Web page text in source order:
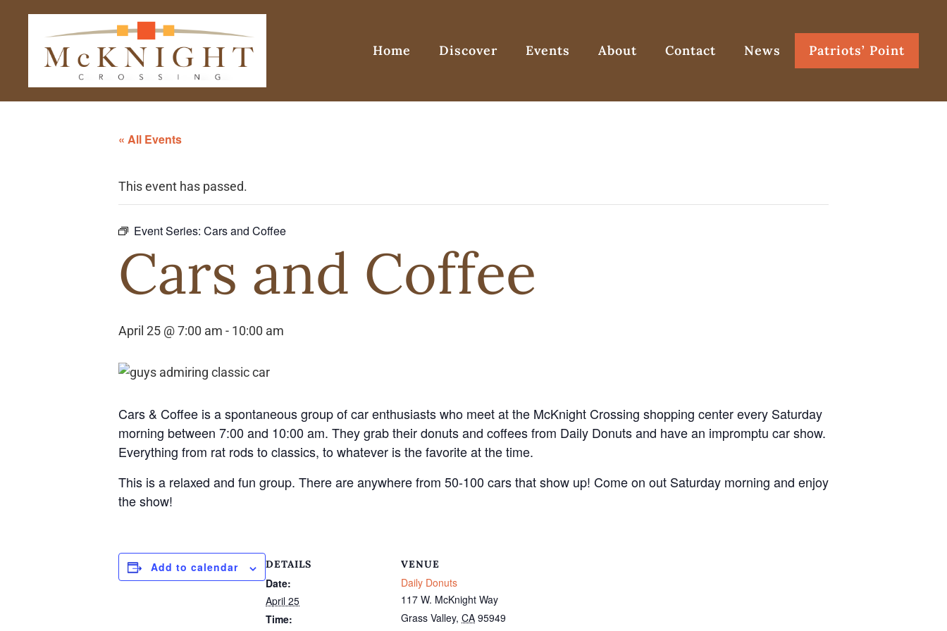
Home Discover Events About Contact News Patriots’ Point
« All Events
This event has passed.
Event Series: Cars and Coffee
Cars and Coffee
April 25 @ 7:00 am - 10:00 am
Cars & Coffee is a spontaneous group of car enthusiasts who meet at the McKnight Crossing shopping center every Saturday
morning between 7:00 and 10:00 am. They grab their donuts and coffees from Daily Donuts and have an impromptu car show.
Everything from rat rods to classics, to whatever is the favorite at the time.
This is a relaxed and fun group. There are anywhere from 50-100 cars that show up! Come on out Saturday morning and enjoy
the show!
Add to calendar DETAILS
Date:
April 25
Time:
VENUE
Daily Donuts
117 W. McKnight Way
Grass Valley, CA 95949